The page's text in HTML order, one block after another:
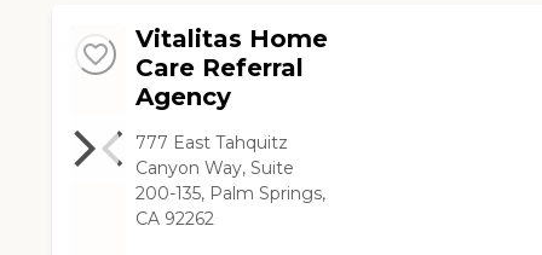
Vitalitas Home
Care Referral
Agency
777 East Tahquitz
Canyon Way, Suite
200-135, Palm Springs,
CA 92262